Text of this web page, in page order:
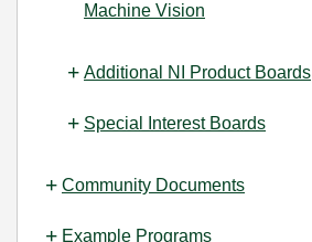
Machine Vision
Additional NI Product Boards
Special Interest Boards
Community Documents
Example Programs